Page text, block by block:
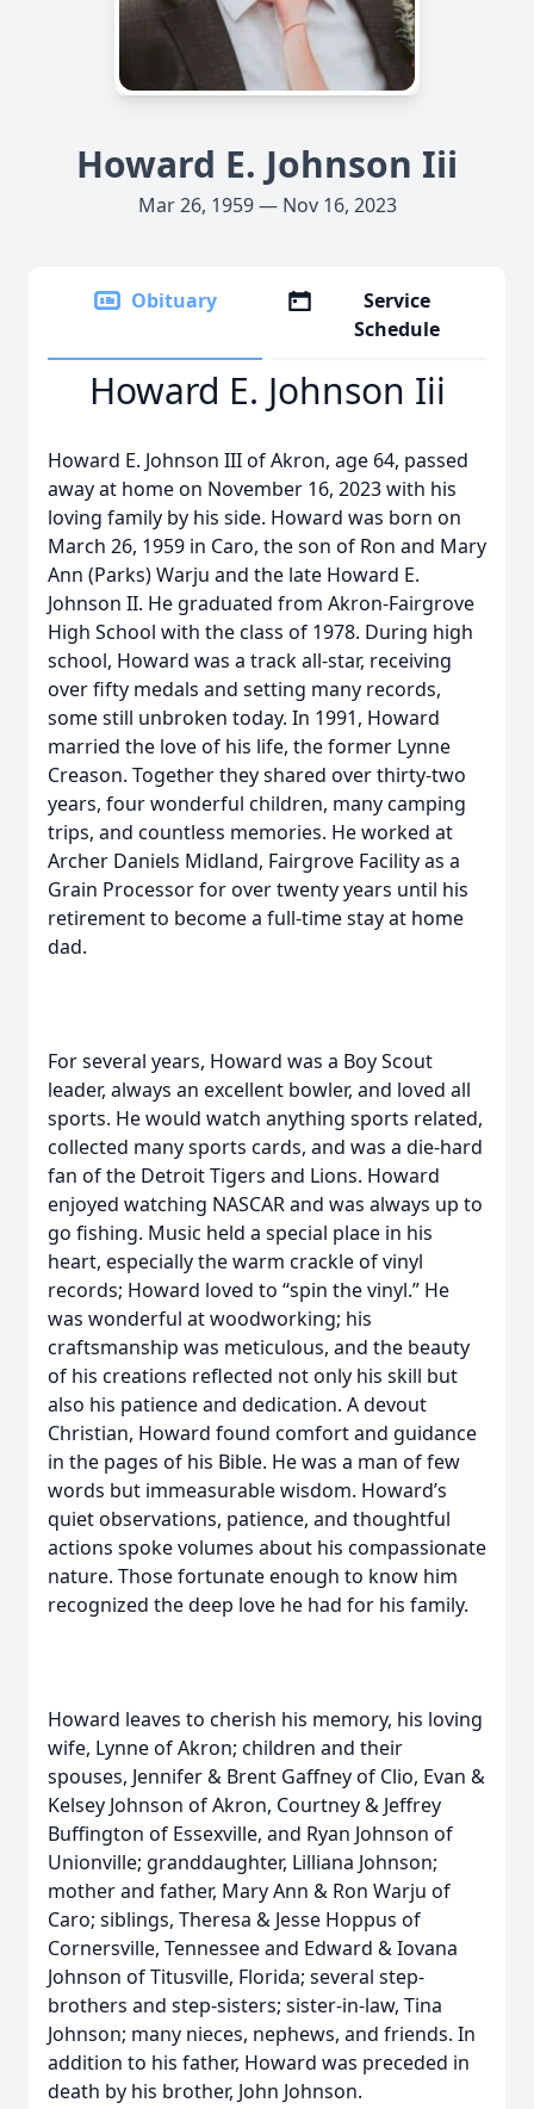
Howard E. Johnson Iii
Mar 26, 1959 — Nov 16, 2023
Obituary
Service
Schedule
Howard E. Johnson Iii
Howard E. Johnson III of Akron, age 64, passed
away at home on November 16, 2023 with his
loving family by his side. Howard was born on
March 26, 1959 in Caro, the son of Ron and Mary
Ann (Parks) Warju and the late Howard E.
Johnson II. He graduated from Akron-Fairgrove
High School with the class of 1978. During high
school, Howard was a track all-star, receiving
over fifty medals and setting many records,
some still unbroken today. In 1991, Howard
married the love of his life, the former Lynne
Creason. Together they shared over thirty-two
years, four wonderful children, many camping
trips, and countless memories. He worked at
Archer Daniels Midland, Fairgrove Facility as a
Grain Processor for over twenty years until his
retirement to become a full-time stay at home
dad.
For several years, Howard was a Boy Scout
leader, always an excellent bowler, and loved all
sports. He would watch anything sports related,
collected many sports cards, and was a die-hard
fan of the Detroit Tigers and Lions. Howard
enjoyed watching NASCAR and was always up to
go fishing. Music held a special place in his
heart, especially the warm crackle of vinyl
records; Howard loved to “spin the vinyl.” He
was wonderful at woodworking; his
craftsmanship was meticulous, and the beauty
of his creations reflected not only his skill but
also his patience and dedication. A devout
Christian, Howard found comfort and guidance
in the pages of his Bible. He was a man of few
words but immeasurable wisdom. Howard’s
quiet observations, patience, and thoughtful
actions spoke volumes about his compassionate
nature. Those fortunate enough to know him
recognized the deep love he had for his family.
Howard leaves to cherish his memory, his loving
wife, Lynne of Akron; children and their
spouses, Jennifer & Brent Gaffney of Clio, Evan &
Kelsey Johnson of Akron, Courtney & Jeffrey
Buffington of Essexville, and Ryan Johnson of
Unionville; granddaughter, Lilliana Johnson;
mother and father, Mary Ann & Ron Warju of
Caro; siblings, Theresa & Jesse Hoppus of
Cornersville, Tennessee and Edward & Iovana
Johnson of Titusville, Florida; several step-
brothers and step-sisters; sister-in-law, Tina
Johnson; many nieces, nephews, and friends. In
addition to his father, Howard was preceded in
death by his brother, John Johnson.